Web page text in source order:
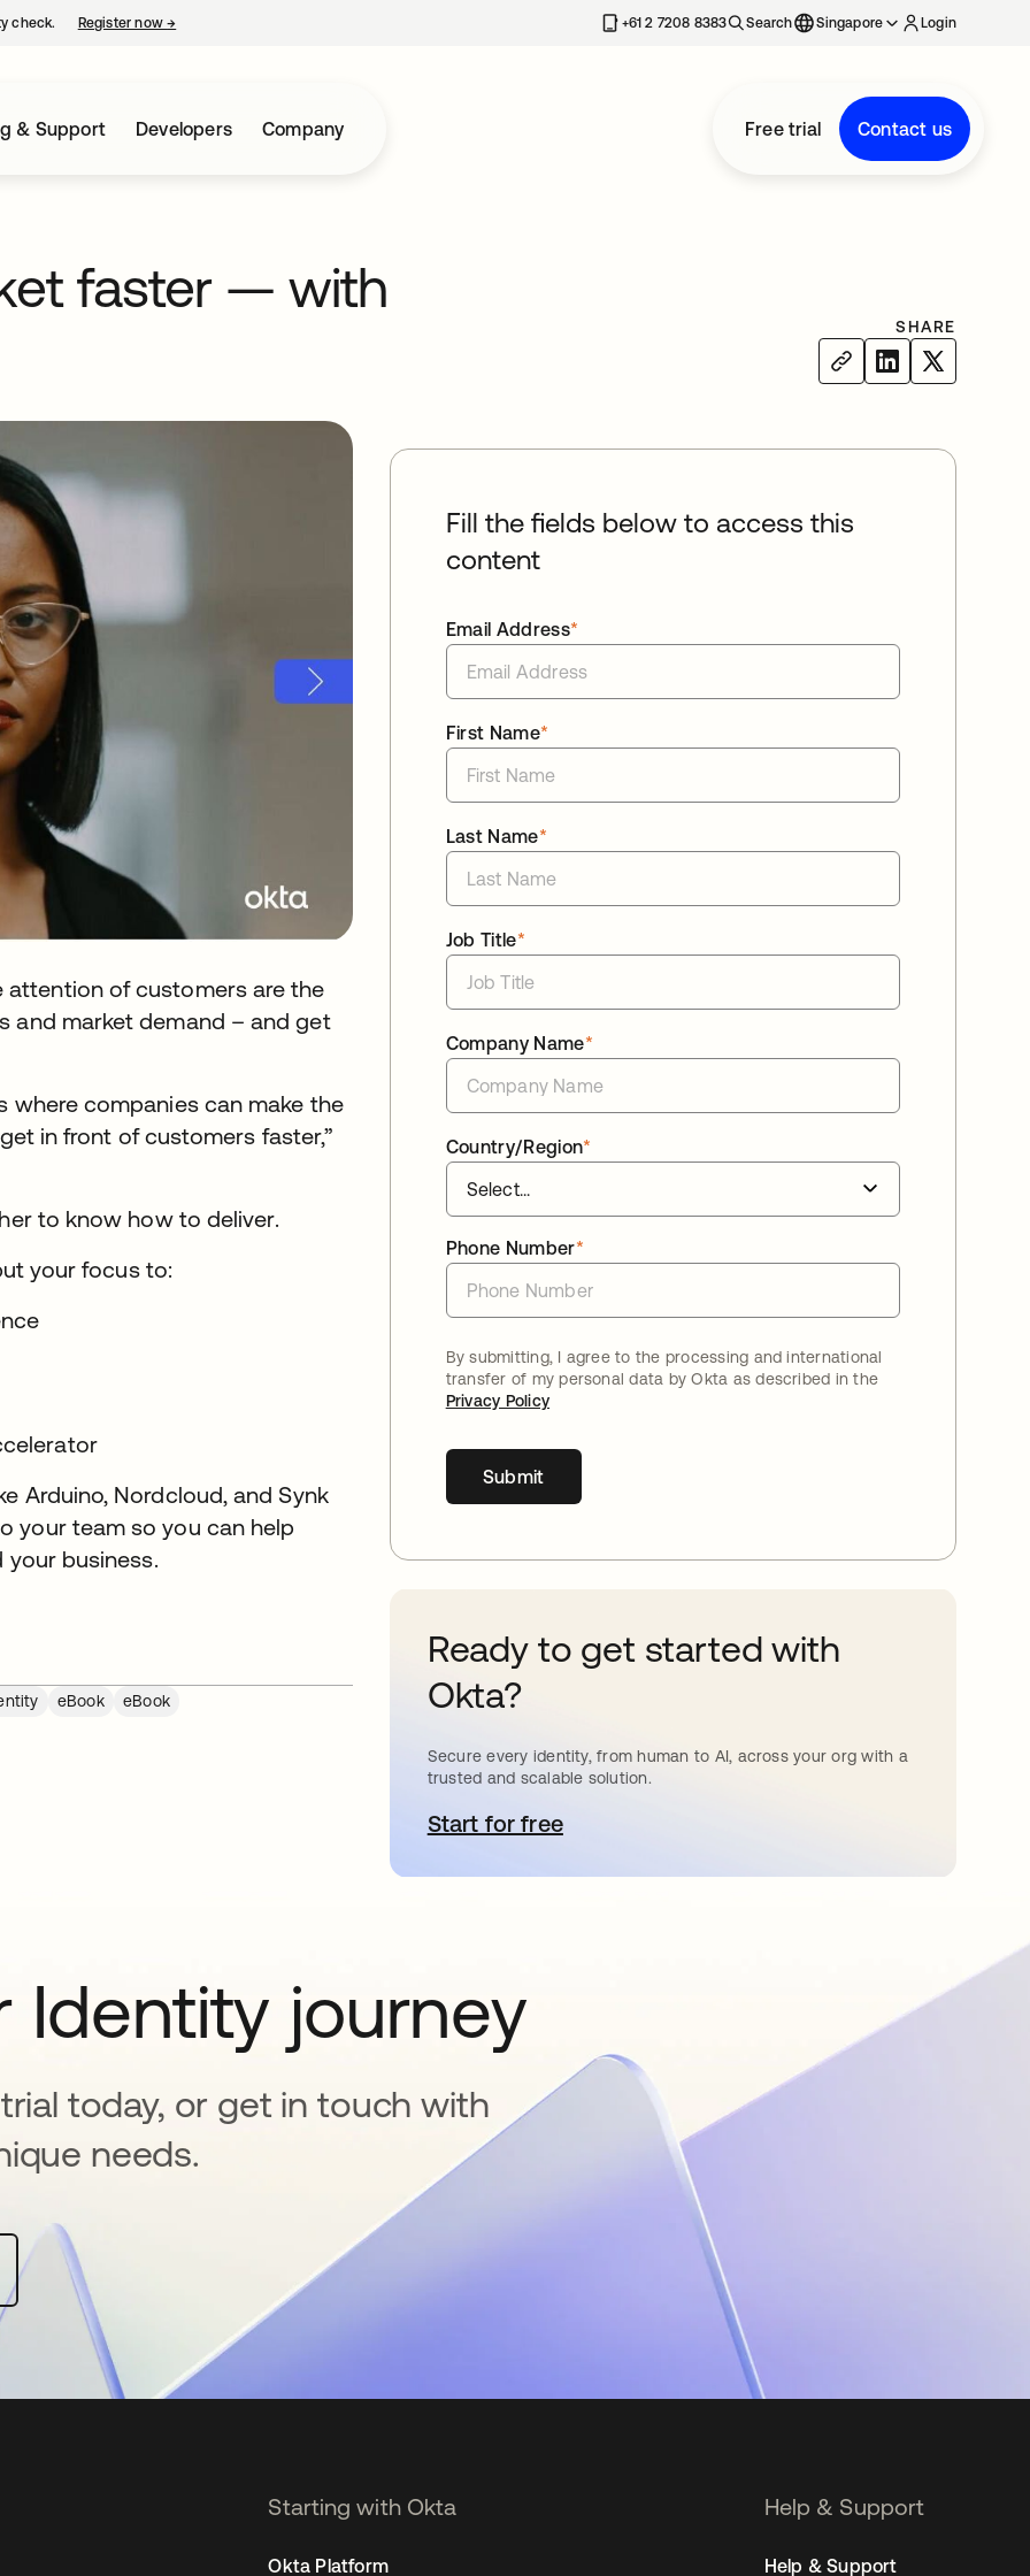
check. Register now→ +61 2 7208 8383 Search Singapore Login
& Support Developers Company Free trial Contact us
faster — with
SHARE
of customers are the
and market demand – and get
where companies can make the
in front of customers faster,”
to know how to deliver.
your focus to:
Arduino, Nordcloud, and Synk
your team so you can help
business.
eBook eBook
Fill the fields below to access this
content
*
Email Address
*
First Name
*
Last Name
*
Job Title
*
Company Name
*
Country/Region
*
Phone Number
By submitting, I agree to the processing and international
transfer of my personal data by Okta as described in the
Privacy Policy
Submit
Ready to get started with
Okta?
Secure every identity, from human to AI, across your org with a
trusted and scalable solution.
Start for freeopens in a new tab
Identity journey
today, or get in touch with
needs.
Starting with Okta
Okta Platform
Help & Support
Help & Support